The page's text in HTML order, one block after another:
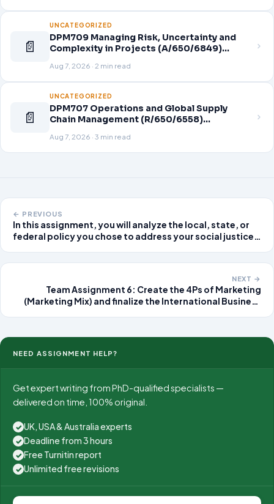
📄
UNCATEGORIZED
DPM709 Managing Risk, Uncertainty and
Complexity in Projects (A/650/6849)
Aug 7, 2026 · 2 min read
📄
UNCATEGORIZED
DPM707 Operations and Global Supply
Chain Management (R/650/6558)
Aug 7, 2026 · 3 min read
← PREVIOUS
In this assignment, you will analyze the local, state, or
federal policy you chose to address your social justice
NEXT →
Team Assignment 6: Create the 4Ps of Marketing
(Marketing Mix) and finalize the International Business
NEED ASSIGNMENT HELP?
Get expert writing from PhD-qualified specialists —
delivered on time, 100% original.
✓ UK, USA & Australia experts
✓ Deadline from 3 hours
✓ Free Turnitin report
✓ Unlimited free revisions